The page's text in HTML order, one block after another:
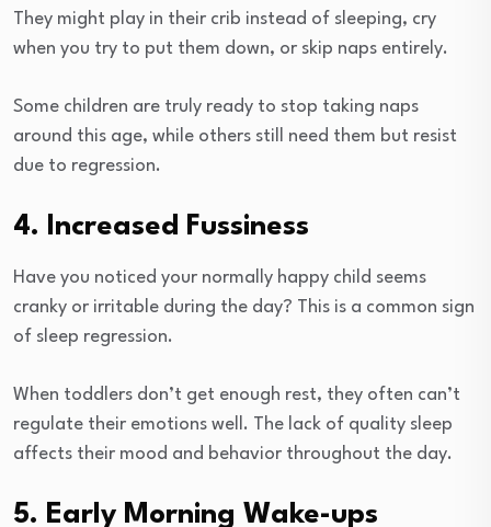
They might play in their crib instead of sleeping, cry
when you try to put them down, or skip naps entirely.
Some children are truly ready to stop taking naps
around this age, while others still need them but resist
due to regression.
4. Increased Fussiness
Have you noticed your normally happy child seems
cranky or irritable during the day? This is a common sign
of sleep regression.
When toddlers don’t get enough rest, they often can’t
regulate their emotions well. The lack of quality sleep
affects their mood and behavior throughout the day.
5. Early Morning Wake-ups